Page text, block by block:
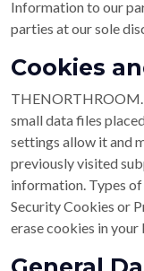
Information to our
parties at our sole
Cookies
small data files
settings allow it and
previously visited
information. Types of
Security Cookies or
erase cookies in